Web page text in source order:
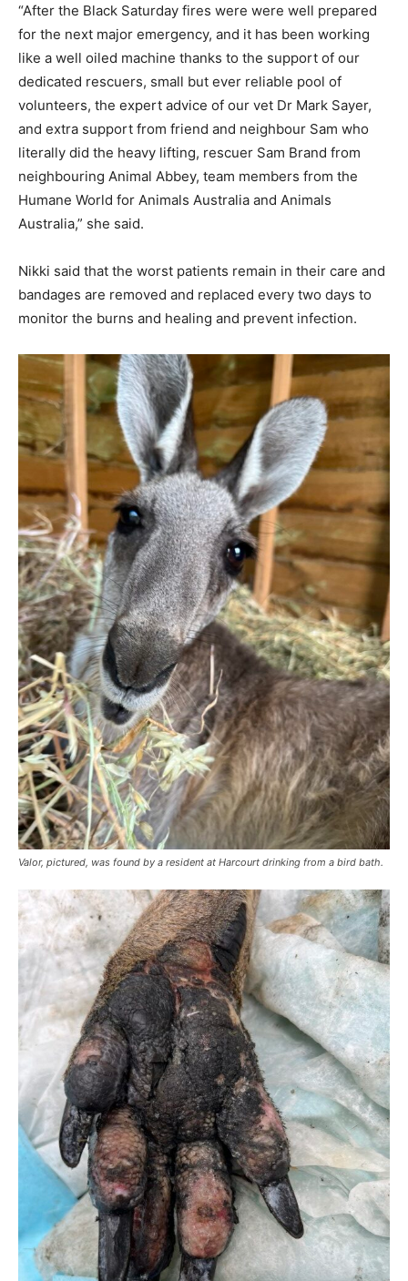
“After the Black Saturday fires were were well prepared
for the next major emergency, and it has been working
like a well oiled machine thanks to the support of our
dedicated rescuers, small but ever reliable pool of
volunteers, the expert advice of our vet Dr Mark Sayer,
and extra support from friend and neighbour Sam who
literally did the heavy lifting, rescuer Sam Brand from
neighbouring Animal Abbey, team members from the
Humane World for Animals Australia and Animals
Australia,” she said.
Nikki said that the worst patients remain in their care and
bandages are removed and replaced every two days to
monitor the burns and healing and prevent infection.
Valor, pictured, was found by a resident at Harcourt drinking from a bird bath.